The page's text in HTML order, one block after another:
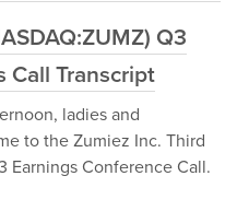
Q3
Call Transcript
ladies and
to the Zumiez Inc. Third
Earnings Conference Call.